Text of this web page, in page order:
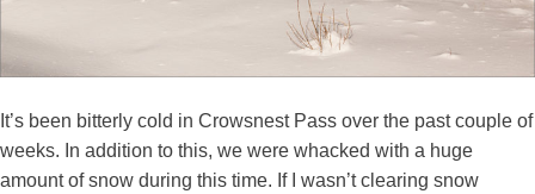
It’s been bitterly cold in Crowsnest Pass over the past couple of
weeks. In addition to this, we were whacked with a huge
amount of snow during this time. If I wasn’t clearing snow